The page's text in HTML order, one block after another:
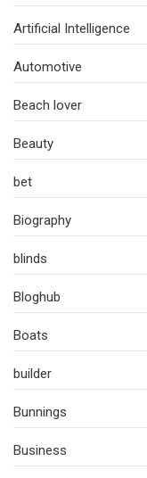
Artificial Intelligence
Automotive
Beach lover
Beauty
bet
Biography
blinds
Bloghub
Boats
builder
Bunnings
Business